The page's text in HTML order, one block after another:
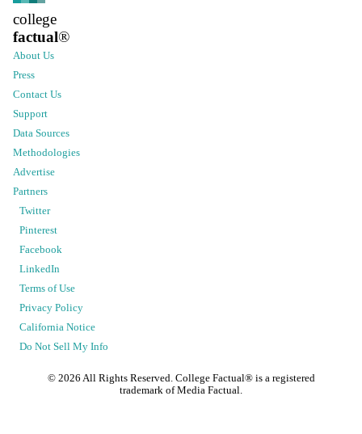
college
factual®
About Us
Press
Contact Us
Support
Data Sources
Methodologies
Advertise
Partners
Twitter
Pinterest
Facebook
LinkedIn
Terms of Use
Privacy Policy
California Notice
Do Not Sell My Info
© 2026 All Rights Reserved. College Factual® is a registered
trademark of Media Factual.